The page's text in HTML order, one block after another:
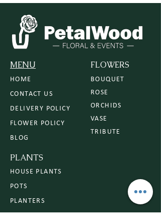
MENU
HOME
CONTACT US
DELIVERY POLICY
FLOWER POLICY
BLOG
FLOWERS
BOUQUET
ROSE
ORCHIDS
VASE
TRIBUTE
PLANTS
HOUSE PLANTS
POTS
PLANTERS